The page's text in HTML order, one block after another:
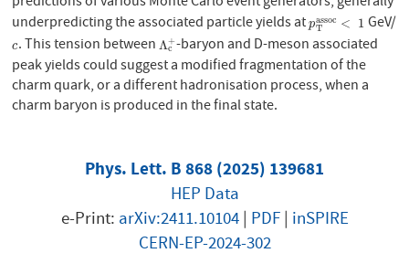
underpredicting the associated particle yields atpassoc
T < 1
pTas so < 1
GeV/
c
c. This tension betweenΛ+
c
Λc+
-baryon and D-meson associated
peak yields could suggest a modified fragmentation of the
charm quark, or a different hadronisation process, when a
charm baryon is produced in the final state.
Phys. Lett. B 868 (2025) 139681
HEP Data
e-Print: arXiv:2411.10104| PDF| inSPIRE
CERN-EP-2024-302